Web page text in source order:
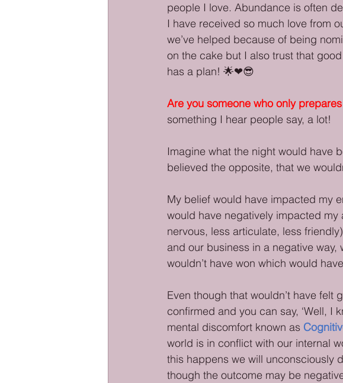
people I love. Abundance is often
I have received so much love from
we’ve helped because of being
on the cake but I also trust that
has a plan! 🌟❤😎
Are you someone who only
something I hear people say, a lot!
Imagine what the night would have
believed the opposite, that we
My belief would have impacted my
would have negatively impacted
nervous, less articulate, less
and our business in a negative way,
wouldn’t have won which would
Even though that wouldn’t have felt
confirmed and you can say, ‘Well, I
mental discomfort known as
world is in conflict with our internal
this happens we will unconsciously
though the outcome may be